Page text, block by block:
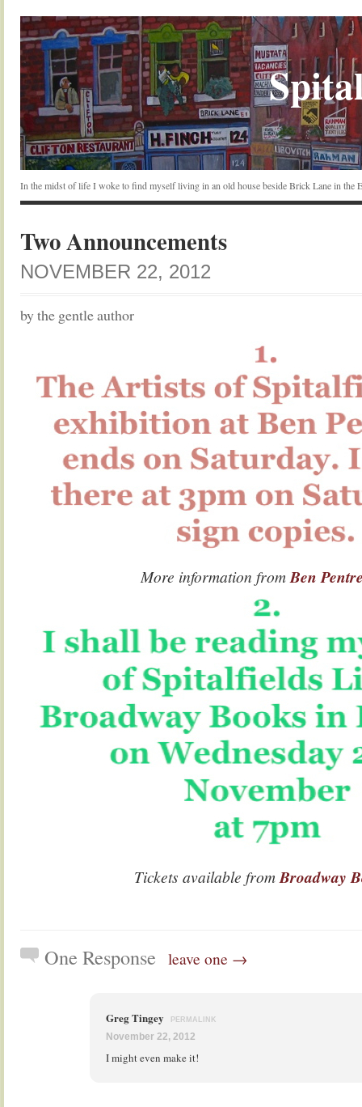
In the midst of life I woke to find myself living in an old house beside Brick Lane in the
Two Announcements
NOVEMBER 22, 2012
by the gentle author
More information fromBen
Tickets available fromBroadway
One Response leave one →
Greg Tingey PERMALINK
November 22, 2012
I might even make it!